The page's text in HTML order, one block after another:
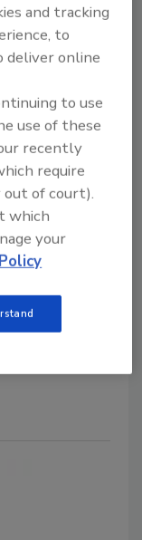
to-water heat
for the new
and tracking
to
deliver online
to use
use of these
recently
require
of court).
which
your